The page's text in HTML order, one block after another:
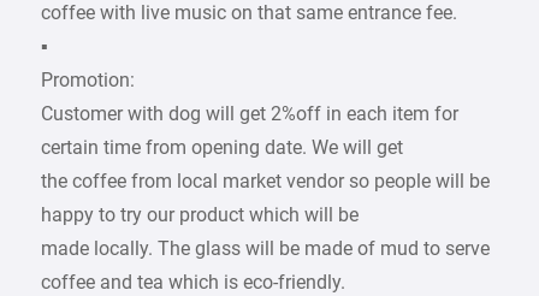
coffee with live music on that same entrance fee.
▪
Promotion:
Customer with dog will get 2%off in each item for
certain time from opening date. We will get
the coffee from local market vendor so people will be
happy to try our product which will be
made locally. The glass will be made of mud to serve
coffee and tea which is eco-friendly.